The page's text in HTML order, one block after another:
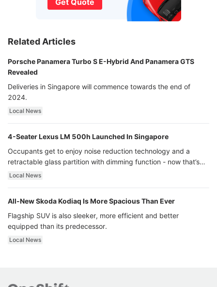
Get Quote
Related Articles
Porsche Panamera Turbo S E-Hybrid And Panamera GTS
Revealed
Deliveries in Singapore will commence towards the end of
2024.
Local News
4-Seater Lexus LM 500h Launched In Singapore
Occupants get to enjoy noise reduction technology and a
retractable glass partition with dimming function - now that’s
ultra luxury.
Local News
All-New Skoda Kodiaq Is More Spacious Than Ever
Flagship SUV is also sleeker, more efficient and better
equipped than its predecessor.
Local News